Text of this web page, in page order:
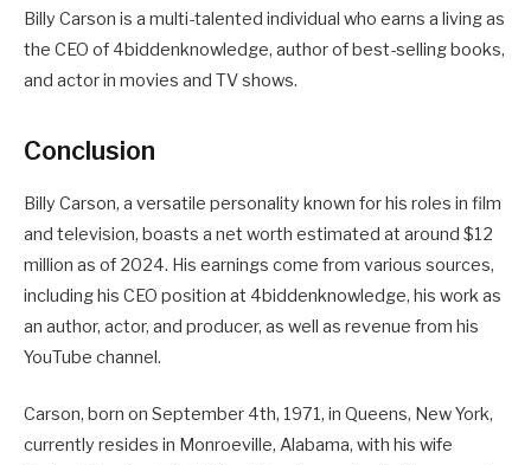
Billy Carson is a multi-talented individual who earns a living as
the CEO of 4biddenknowledge, author of best-selling books,
and actor in movies and TV shows.
Conclusion
Billy Carson, a versatile personality known for his roles in film
and television, boasts a net worth estimated at around $12
million as of 2024. His earnings come from various sources,
including his CEO position at 4biddenknowledge, his work as
an author, actor, and producer, as well as revenue from his
YouTube channel.
Carson, born on September 4th, 1971, in Queens, New York,
currently resides in Monroeville, Alabama, with his wife